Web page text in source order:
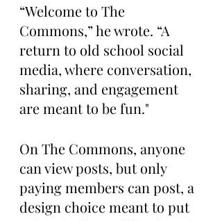
“Welcome to The
Commons,” he wrote. “A
return to old school social
media, where conversation,
sharing, and engagement
are meant to be fun."
On The Commons, anyone
can view posts, but only
paying members can post, a
design choice meant to put